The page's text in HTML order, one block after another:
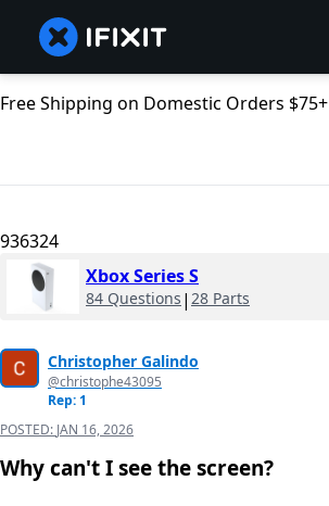
Free Shipping on Domestic Orders $75+
936324
Xbox Series S
84 Questions | 28 Parts
Christopher Galindo
@christophe43095
Rep: 1
POSTED: JAN 16, 2026
Why can't I see the screen?